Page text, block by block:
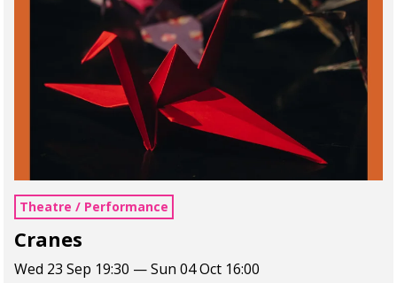
Theatre / Performance
Cranes
Wed 23 Sep 19:30 — Sun 04 Oct 16:00